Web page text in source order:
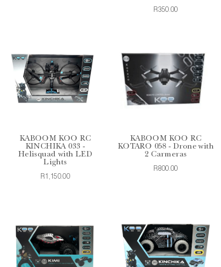
R350.00
KABOOM KOO RC
KINCHIKA 033 -
Helisquad with LED
Lights
R1,150.00
KABOOM KOO RC
KOTARO 058 - Drone with
2 Carmeras
R800.00